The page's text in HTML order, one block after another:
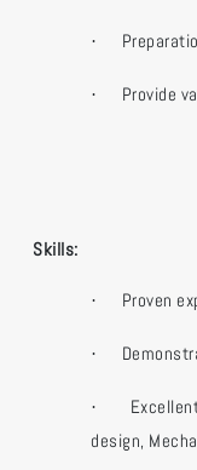
·
· Provide
Skills:
· Proven
·
·
design,